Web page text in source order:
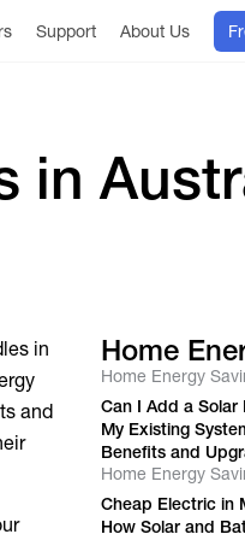
Support About Us
in
in
and
Home
Home Energy
Can I Add a Solar
My Existing
Benefits and
Home Energy
Cheap Electric in
How Solar and